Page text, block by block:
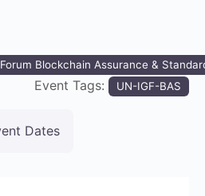
Blockchain Assurance &
Event Tags: UN-IGF-BAS
Dates